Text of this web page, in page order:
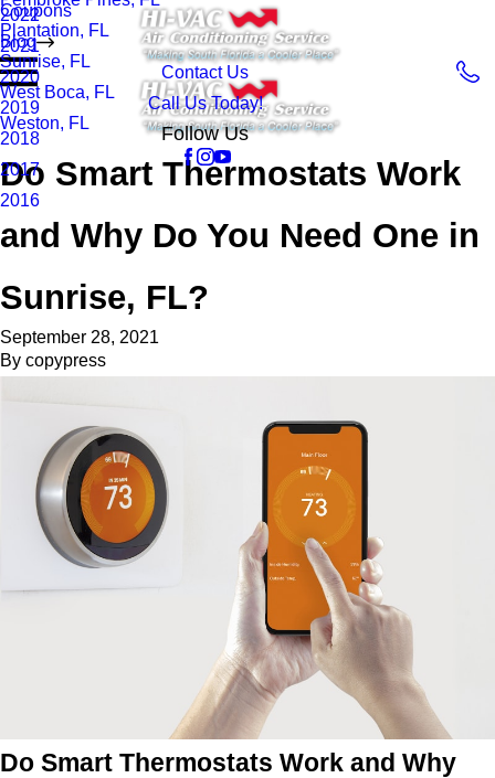
Plantation, FL
Sunrise, FL
West Boca, FL
Weston, FL
Coupons
Blog
2022
2021
2020
2019
2018
2017
2016
Contact Us
Call Us Today!
Follow Us
Do Smart Thermostats Work
and Why Do You Need One in
Sunrise, FL?
September 28, 2021
By copypress
Do Smart Thermostats Work and Why